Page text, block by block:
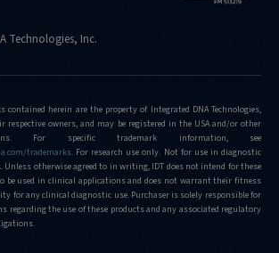
Technologies, Inc.
contained herein are the property of Integrated DNA Technologies,
respective owners, and may be registered in the USA and/or other
For specific trademark information, see
trademarks. For research use only. Not for use in diagnostic
Unless otherwise agreed to in writing, IDT does not intend for these
be used in clinical applications and does not warrant their fitness
for any clinical diagnostic use. Purchaser is solely responsible for
regarding the use of these products and any associated regulatory